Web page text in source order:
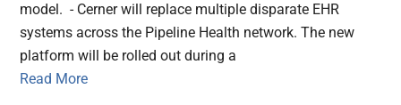
model. - Cerner will replace multiple disparate EHR
systems across the Pipeline Health network. The new
platform will be rolled out during a
Read More